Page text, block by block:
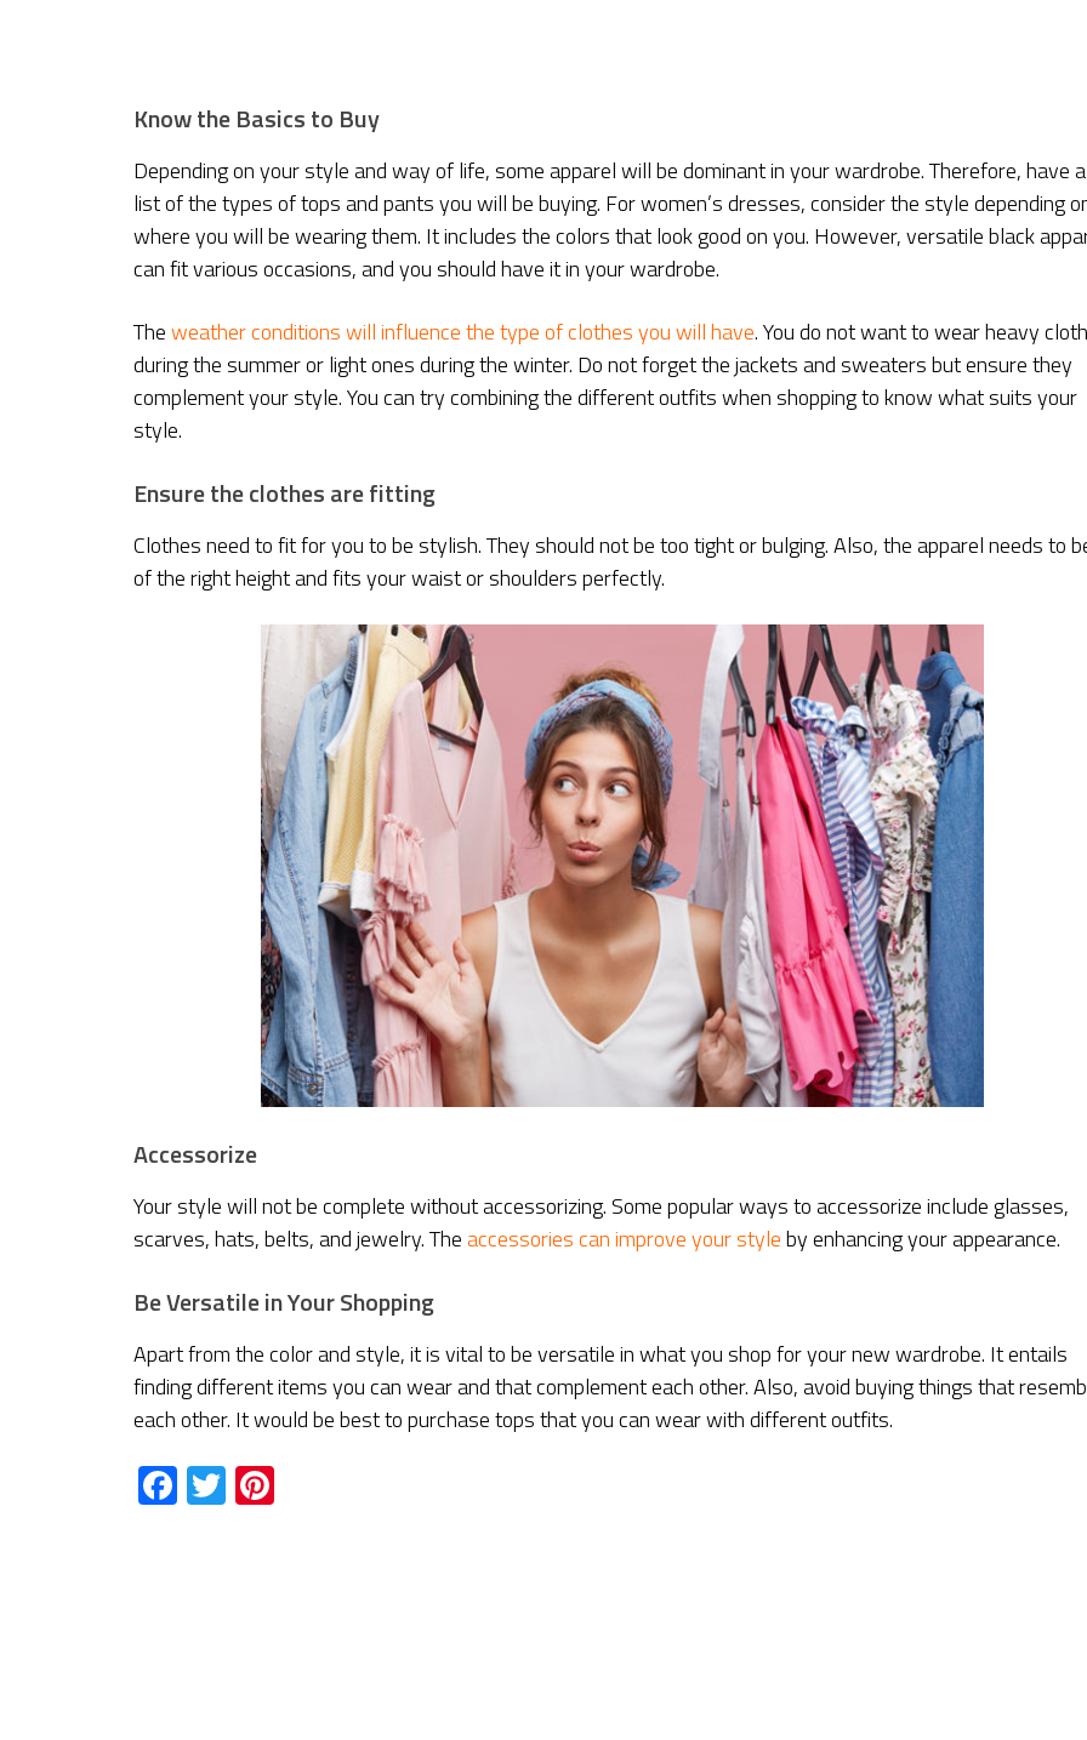
Know the Basics to Buy
Depending on your style and way of life, some apparel will be dominant in your wardrobe. Therefore, have a
list of the types of tops and pants you will be buying. For women’s dresses, consider the style depending
where you will be wearing them. It includes the colors that look good on you. However, versatile black
can fit various occasions, and you should have it in your wardrobe.
Theweather conditions will influence the type of clothes you will have. You do not want to wear heavy
during the summer or light ones during the winter. Do not forget the jackets and sweaters but ensure they
complement your style. You can try combining the different outfits when shopping to know what suits your
style.
Ensure the clothes are fitting
Clothes need to fit for you to be stylish. They should not be too tight or bulging. Also, the apparel needs to
of the right height and fits your waist or shoulders perfectly.
Accessorize
Your style will not be complete without accessorizing. Some popular ways to accessorize include glasses,
scarves, hats, belts, and jewelry. Theaccessories can improve your styleby enhancing your appearance.
Be Versatile in Your Shopping
Apart from the color and style, it is vital to be versatile in what you shop for your new wardrobe. It entails
finding different items you can wear and that complement each other. Also, avoid buying things that
each other. It would be best to purchase tops that you can wear with different outfits.
Facebook
Twitter